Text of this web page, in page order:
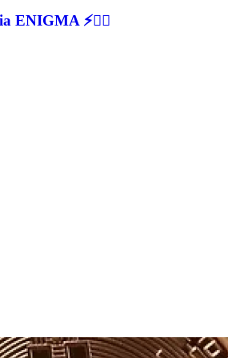
ENIGMA ⚡🕵‍♂